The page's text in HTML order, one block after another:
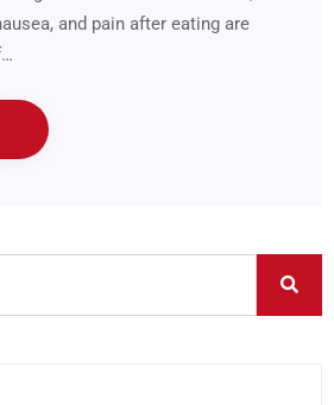
and pain after eating are